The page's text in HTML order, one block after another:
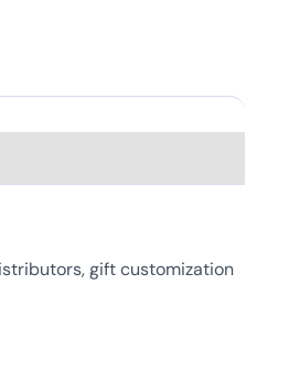
gift customization